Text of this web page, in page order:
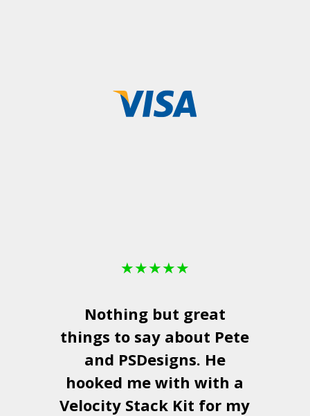
★★★★★
Nothing but great
things to say about Pete
and PSDesigns. He
hooked me with with a
Velocity Stack Kit for my